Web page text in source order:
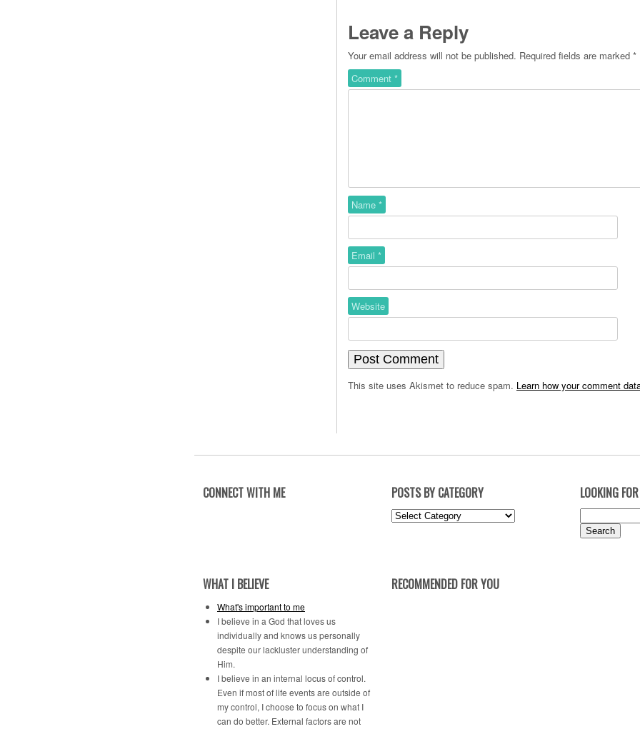
Leave a Reply
Your email address will not be published. Required fields are marked *
Comment *
Name *
Email *
Website
This site uses Akismet to reduce spam. Learn how your comment
CONNECT WITH ME POSTS BY CATEGORY
Posts
LOOKING
for:
WHAT I BELIEVE
What's important to me
I believe in a God that loves us
individually and knows us personally
despite our lackluster understanding of
Him.
I believe in an internal locus of control.
Even if most of life events are outside of
my control, I choose to focus on what I
can do better. External factors are not
RECOMMENDED FOR YOU